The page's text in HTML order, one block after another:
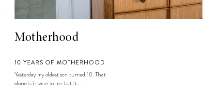
Motherhood
10 YEARS OF MOTHERHOOD
Yesterday my oldest son turned 10. That
alone is insane to me but it...